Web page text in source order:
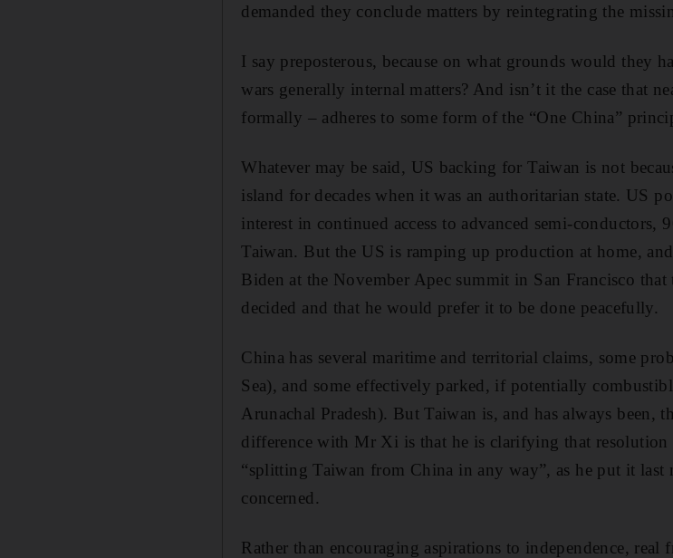
demanded they conclude matters by reintegrating the
I say preposterous, because on what grounds would they
wars generally internal matters? And isn’t it the case that
formally – adheres to some form of the “One China”
Whatever may be said, US backing for Taiwan is not
island for decades when it was an authoritarian state. US
interest in continued access to advanced semi-conductors,
Taiwan. But the US is ramping up production at home,
Biden at the November Apec summit in San Francisco
decided and that he would prefer it to be done peacefully.
China has several maritime and territorial claims, some
Sea), and some effectively parked, if potentially
Arunachal Pradesh). But Taiwan is, and has always been,
difference with Mr Xi is that he is clarifying that
“splitting Taiwan from China in any way”, as he put it last
concerned.
Rather than encouraging aspirations to independence,